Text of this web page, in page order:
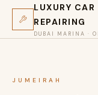
LUXURY CAR
REPAIRING
DUBAI MARINA ·
JUMEIRAH